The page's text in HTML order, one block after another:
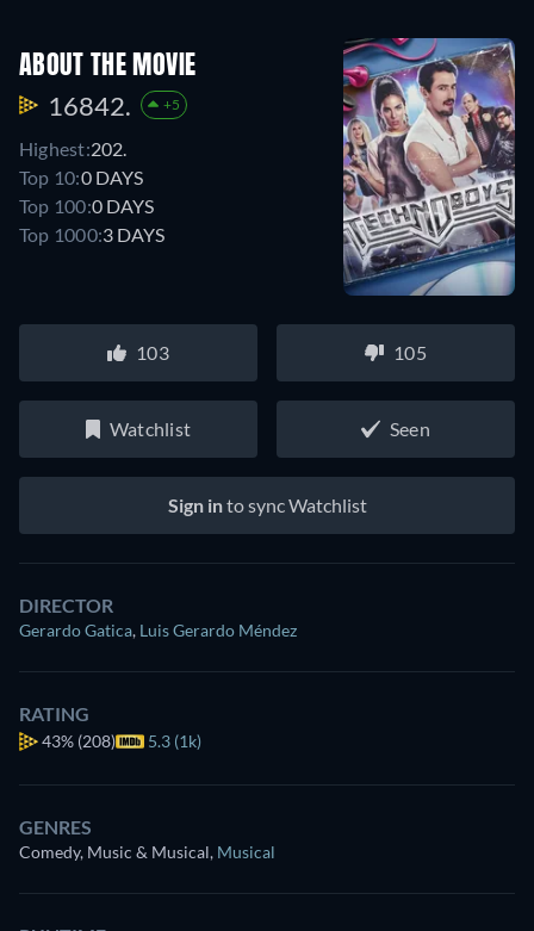
ABOUT THE MOVIE
16842. +5
Highest:202.
Top 10:0 DAYS
Top 100:0 DAYS
Top 1000:3 DAYS
103 105
Watchlist Seen
Sign into sync Watchlist
DIRECTOR
Gerardo Gatica, Luis Gerardo Méndez
RATING
43% (208) 5.3 (1k)
GENRES
Comedy, Music & Musical, Musical